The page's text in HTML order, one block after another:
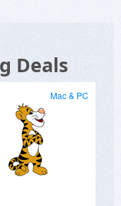
Deals
Mac & PC